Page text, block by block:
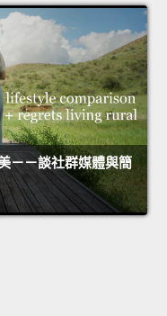
－－談社群媒體與簡